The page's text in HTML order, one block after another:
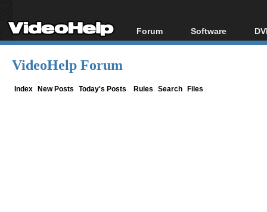
Forum
Forum Index
Software
All software
VideoHelp Forum
Index New Posts Today's Posts Rules Search Files